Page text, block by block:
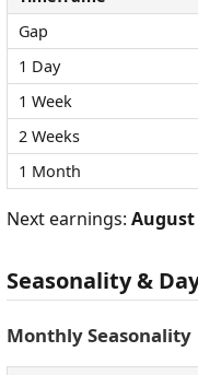
Gap
1 Day
1 Week
2 Weeks
1 Month
Next earnings: August
Seasonality &
Monthly Seasonality